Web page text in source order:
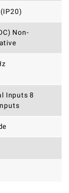
Non-
Inputs 8